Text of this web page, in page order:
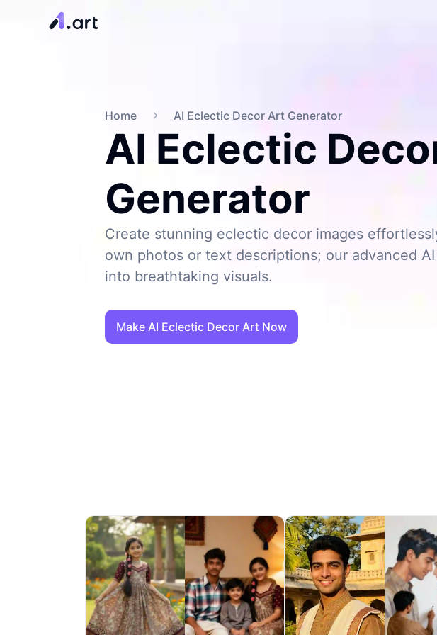
Home AI Eclectic Decor Art Generator
AI Eclectic
Generator
Create stunning eclectic decor images
own photos or text descriptions; our advanced
into breathtaking visuals.
Make AI Eclectic Decor Art Now